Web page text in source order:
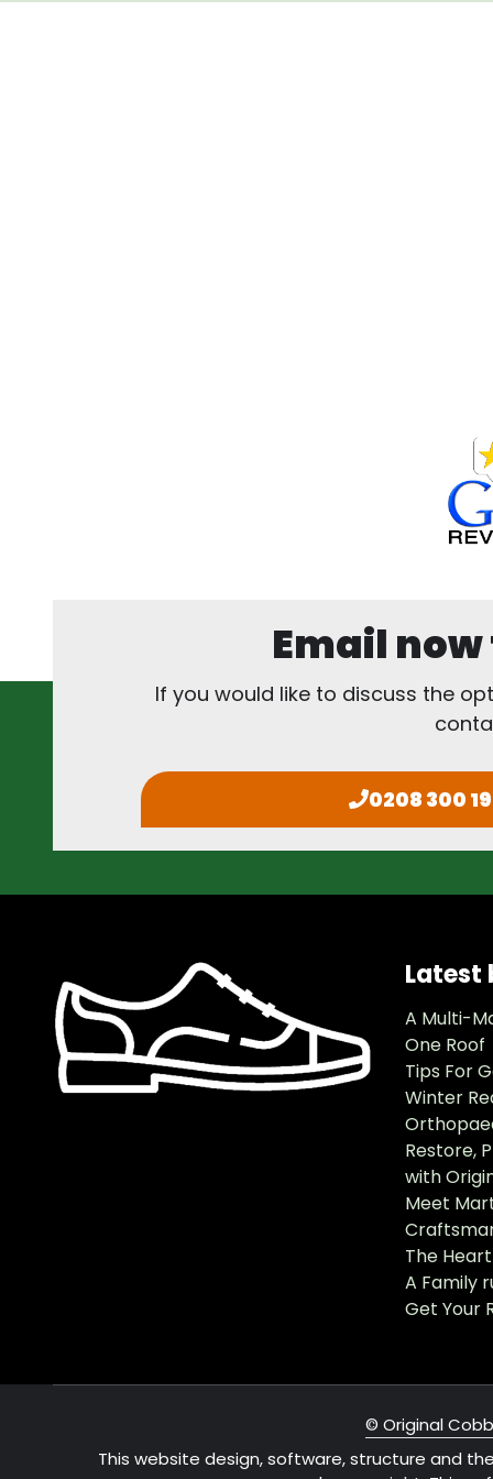
Email
If you would like to discuss the
0208 300
Latest
A Multi-
One Roof
Tips For
Winter
Restore,
with
Meet
The
A Family
Get Your
© Original
This website design, software, structure and